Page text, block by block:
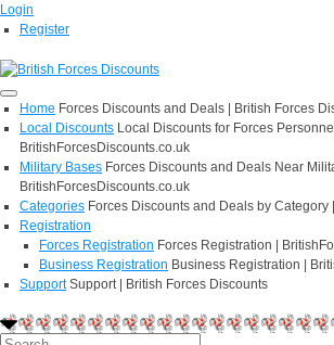
Login
Register
Home Forces Discounts and Deals | British Forces
Local Discounts Local Discounts for Forces
BritishForcesDiscounts.co.uk
Military Bases Forces Discounts and Deals Near
BritishForcesDiscounts.co.uk
Categories Forces Discounts and Deals by Category
Registration
Forces Registration Forces Registration |
Business Registration Business Registration |
Support Support | British Forces Discounts